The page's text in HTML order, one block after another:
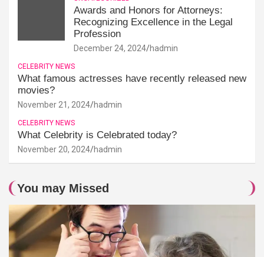
Awards and Honors for Attorneys:
Recognizing Excellence in the Legal
Profession
December 24, 2024 hadmin
CELEBRITY NEWS
What famous actresses have recently released new
movies?
November 21, 2024 hadmin
CELEBRITY NEWS
What Celebrity is Celebrated today?
November 20, 2024 hadmin
You may Missed